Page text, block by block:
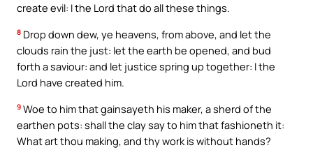
create evil: I the Lord that do all these things.
8 Drop down dew, ye heavens, from above, and let the
clouds rain the just: let the earth be opened, and bud
forth a saviour: and let justice spring up together: I the
Lord have created him.
9 Woe to him that gainsayeth his maker, a sherd of the
earthen pots: shall the clay say to him that fashioneth it:
What art thou making, and thy work is without hands?